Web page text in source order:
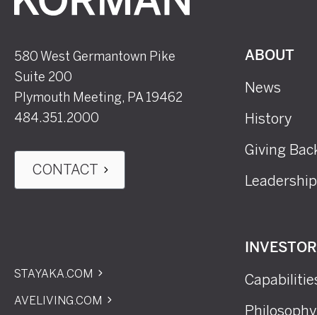
580 West Germantown Pike
Suite 200
Plymouth Meeting, PA 19462
484.351.2000
CONTACT
STAYAKA.COM
AVELIVING.COM
ABOUT
News
History
Giving
Leadership
Philosophy